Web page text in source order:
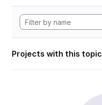
Projects with this topic